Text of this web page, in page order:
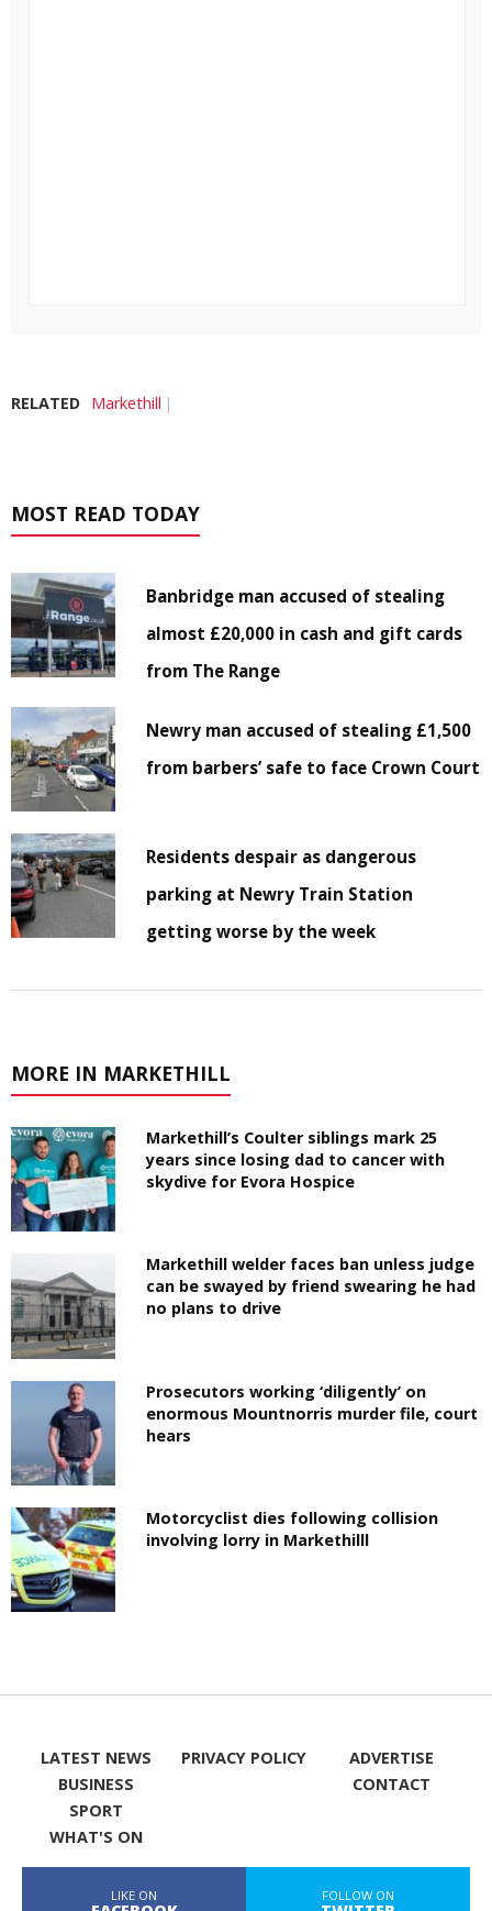
RELATED Markethill
MOST READ TODAY
Banbridge man accused of stealing
almost £20,000 in cash and gift cards
from The Range
Newry man accused of stealing £1,500
from barbers’ safe to face Crown Court
Residents despair as dangerous
parking at Newry Train Station
getting worse by the week
MORE IN MARKETHILL
Markethill’s Coulter siblings mark 25
years since losing dad to cancer with
skydive for Evora Hospice
Markethill welder faces ban unless judge
can be swayed by friend swearing he had
no plans to drive
Prosecutors working ‘diligently’ on
enormous Mountnorris murder file, court
hears
Motorcyclist dies following collision
involving lorry in Markethilll
LATEST NEWS
BUSINESS
SPORT
WHAT'S ON
PRIVACY POLICY
ADVERTISE
CONTACT
LIKE ON FOLLOW ON